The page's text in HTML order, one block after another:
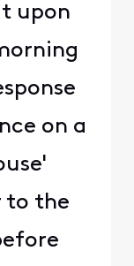
upon
on a
to the